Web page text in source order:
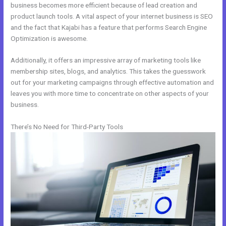
business becomes more efficient because of lead creation and
product launch tools. A vital aspect of your internet business is SEO
and the fact that Kajabi has a feature that performs Search Engine
Optimization is awesome.
Additionally, it offers an impressive array of marketing tools like
membership sites, blogs, and analytics. This takes the guesswork
out for your marketing campaigns through effective automation and
leaves you with more time to concentrate on other aspects of your
business.
There’s No Need for Third-Party Tools